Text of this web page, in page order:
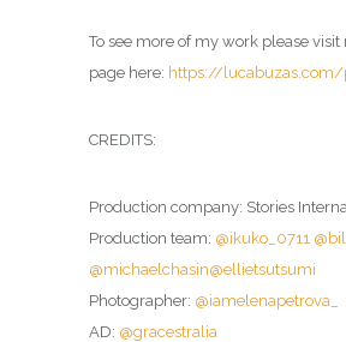
To see more of my work please
page here: https://
CREDITS:
Production company: Stories
Production team: @ikuko_0711
@michaelchasin@ellietsutsumi
Photographer: @iamelenapetrova_
AD: @gracestralia